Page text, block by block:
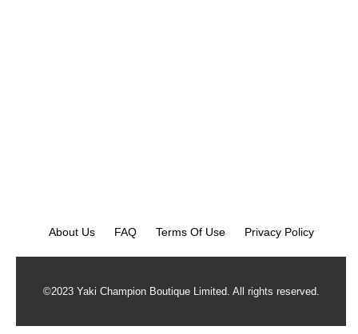
About Us FAQ Terms Of Use Privacy Policy
©2023 Yaki Champion Boutique Limited. All rights reserved.